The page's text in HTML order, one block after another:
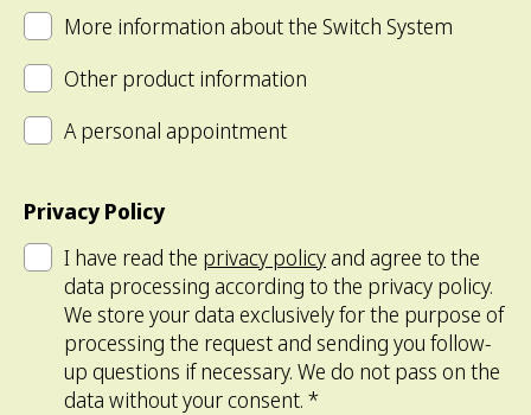
More information about the Switch System
Other product information
A personal appointment
Privacy Policy
I have read the privacy policy and agree to the
data processing according to the privacy policy.
We store your data exclusively for the purpose of
processing the request and sending you follow-
up questions if necessary. We do not pass on the
data without your consent. *